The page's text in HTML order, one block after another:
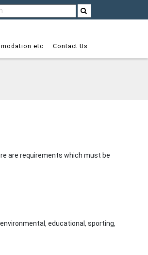
etc Contact Us
are requirements which must be
educational, sporting,